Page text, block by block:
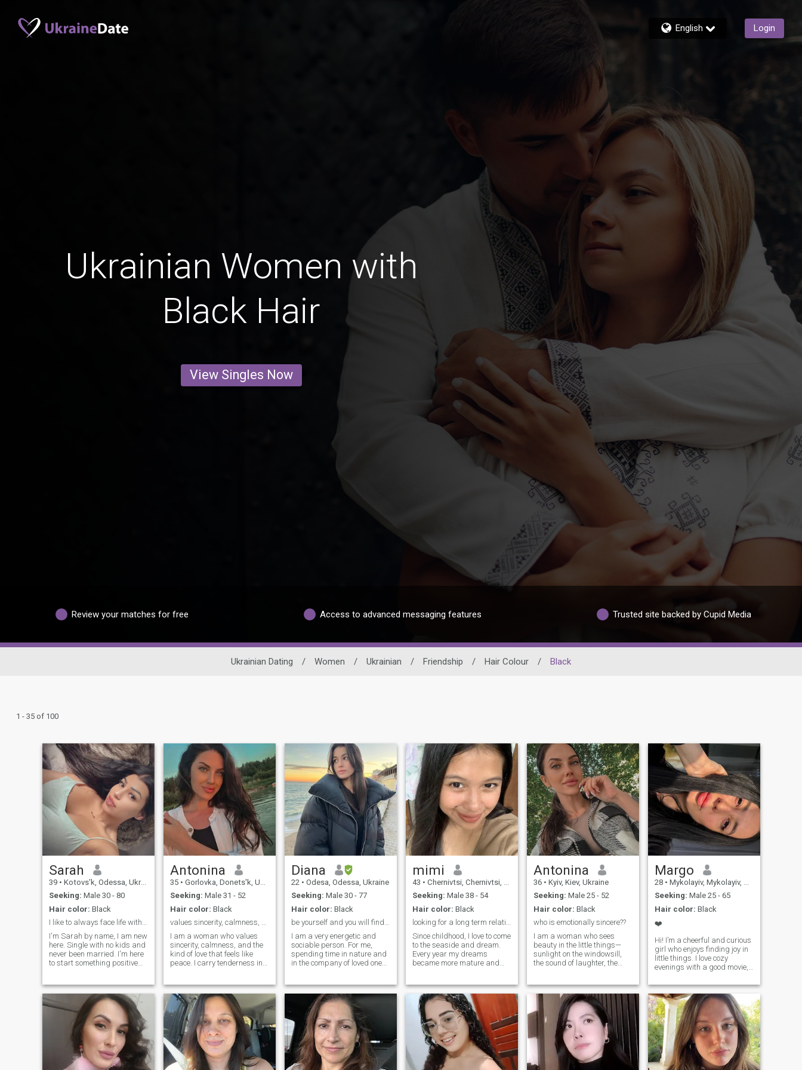
English Login
Ukrainian Women with
Black Hair
View Singles Now
Review your matches for free Access to advanced messaging features Trusted site backed by Cupid Media
Ukrainian Dating / Women / Ukrainian / Friendship / Hair Colour / Black
1 - 35 of 100
Sarah
39 • Kotovs'k, Odessa, Ukraine
Seeking: Male 30 - 80
Hair color: Black
I like to always face life with a smile.
I'm Sarah by name, I am new
here. Single with no kids and
never been married. I'm here
to start something positive
himself and anyone else, I
don't want to meet a Man
who's just up to doubt me as
we just met. I don't bite you
can message me if you're
really here to start a
meaningful conversation so
we can get off here and build
something realistic together. I
Antonina
35 • Gorlovka, Donets'k, Ukraine
Seeking: Male 31 - 52
Hair color: Black
values sincerity, calmness, and the kind of love?
I am a woman who values
sincerity, calmness, and the
kind of love that feels like
peace. I carry tenderness in
that taught me to cherish
what’s real and lasting. I love
meaningful talks, warm
silences, and simple joys
shared with someone close.
My dream isn’t about drama
or rush — it’s about
connection, quiet happiness,
and building a life side by
Diana
22 • Odesa, Odessa, Ukraine
Seeking: Male 30 - 77
Hair color: Black
be yourself and you will find your love
I am a very energetic and
sociable person. For me,
spending time in nature and
in the company of loved ones
pleasure. I value active
recreation and sports, and
as a doctor, I know that is
very beneficial for health.
mimi
43 • Chernivtsi, Chernivtsi, Ukraine
Seeking: Male 38 - 54
Hair color: Black
looking for a long term relationship
Since childhood, I love to come
to the seaside and dream.
Every year my dreams
became more mature and
left, to meet my better half, a
man who will love me. In my
eyes you can see a very
romantic, sensual and
tender girl. I enjoy every
moment of my life. I like
spending my free time on the
beach or play sports. I think
that every girl should look
Antonina
36 • Kyiv, Kiev, Ukraine
Seeking: Male 25 - 52
Hair color: Black
who is emotionally sincere??
I am a woman who sees
beauty in the little things—
sunlight on the windowsill,
the sound of laughter, the
perfection, but about being
present, caring sincerely,
and sharing life’s journey
with someone special. I am
kind, thoughtful, and
emotionally open. I cherish
meaningful conversations, a
warm touch, and a
connection that goes deeper
Margo
28 • Mykolayiv, Mykolayiv, Ukraine
Seeking: Male 25 - 65
Hair color: Black
❤️
Hi! I’m a cheerful and curious
girl who enjoys finding joy in
little things. I love cozy
evenings with a good movie,
deep conversations that can
last all night. I’m someone
who laughs easily, cares
deeply, and always tries to
see the bright side of life. In
my free time, I enjoy traveling,
trying new food, and learning
interesting things—whether
it’s a random fact or a new
skill. I appreciate honesty,